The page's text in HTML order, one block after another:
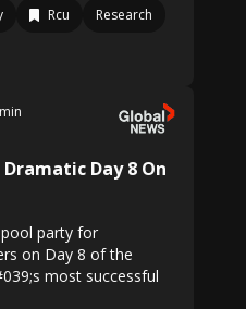
Rcu
Research
Day 8 On
party for
on Day 8 of the
most successful